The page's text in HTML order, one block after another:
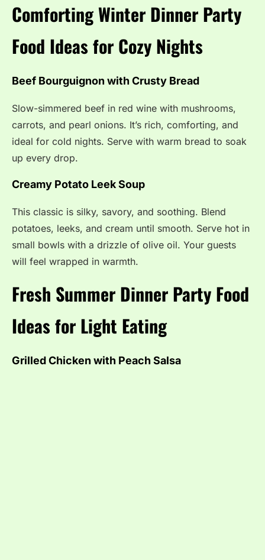
Comforting Winter Dinner Party
Food Ideas for Cozy Nights
Beef Bourguignon with Crusty Bread
Slow-simmered beef in red wine with mushrooms,
carrots, and pearl onions. It’s rich, comforting, and
ideal for cold nights. Serve with warm bread to soak
up every drop.
Creamy Potato Leek Soup
This classic is silky, savory, and soothing. Blend
potatoes, leeks, and cream until smooth. Serve hot in
small bowls with a drizzle of olive oil. Your guests
will feel wrapped in warmth.
Fresh Summer Dinner Party Food
Ideas for Light Eating
Grilled Chicken with Peach Salsa